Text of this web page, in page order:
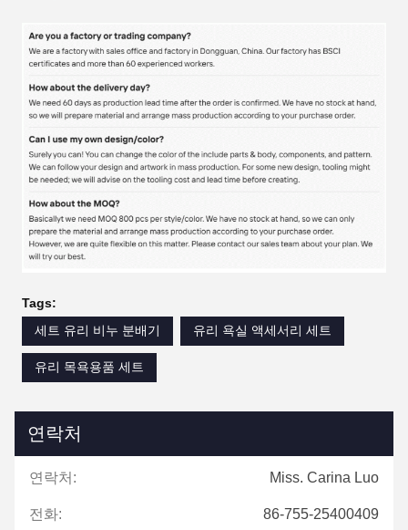
Tags:
세트 유리 비누 분배기
유리 욕실 액세서리 세트
유리 목욕용품 세트
연락처
연락처: Miss. Carina Luo
전화: 86-755-25400409